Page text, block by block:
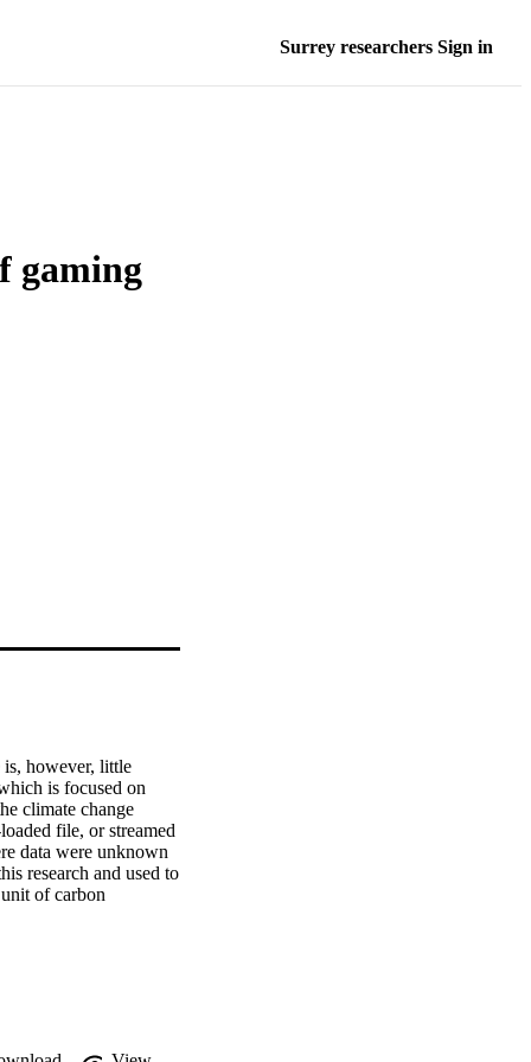
Surrey researchers Sign in
gaming
is, however, little
is focused on
climate change
file, or streamed
data were unknown
research and used to
of carbon
is the lowest
the results. For
emissions than
method for